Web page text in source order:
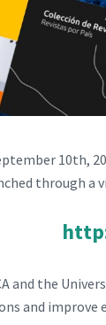
10th,
through a
and the
and improve